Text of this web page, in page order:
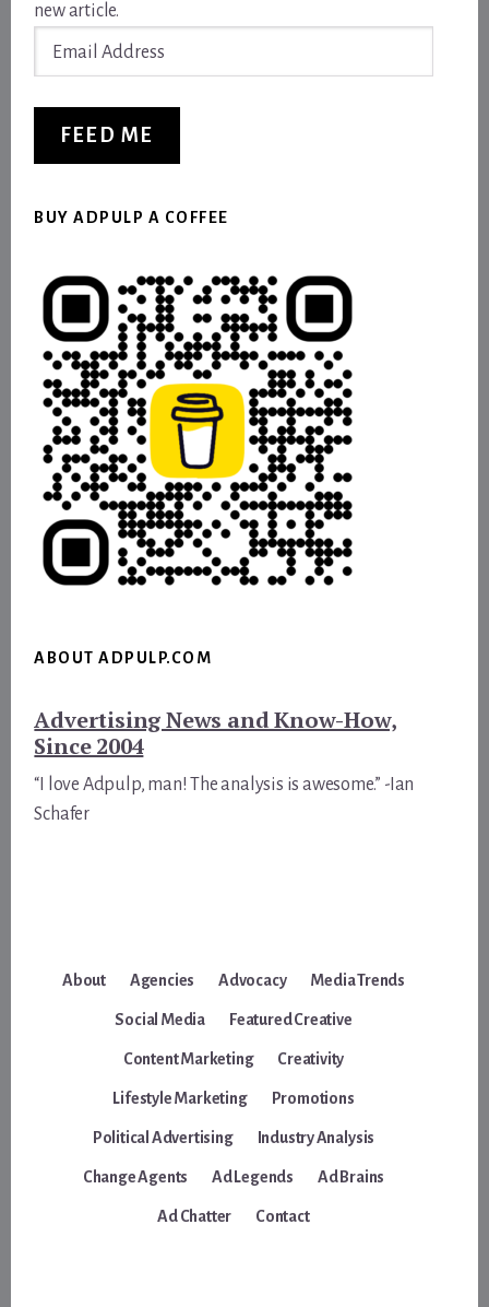
new article.
FEED ME
BUY ADPULP A COFFEE
ABOUT ADPULP.COM
Advertising News and Know-How,
Since 2004
“I love Adpulp, man! The analysis is awesome.” -Ian
Schafer
About Agencies Advocacy Media Trends
Social Media Featured Creative
Content Marketing Creativity
Lifestyle Marketing Promotions
Political Advertising Industry Analysis
Change Agents Ad Legends Ad Brains
Ad Chatter Contact